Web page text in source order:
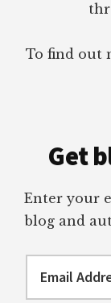
To find out
Get
Enter your
blog and